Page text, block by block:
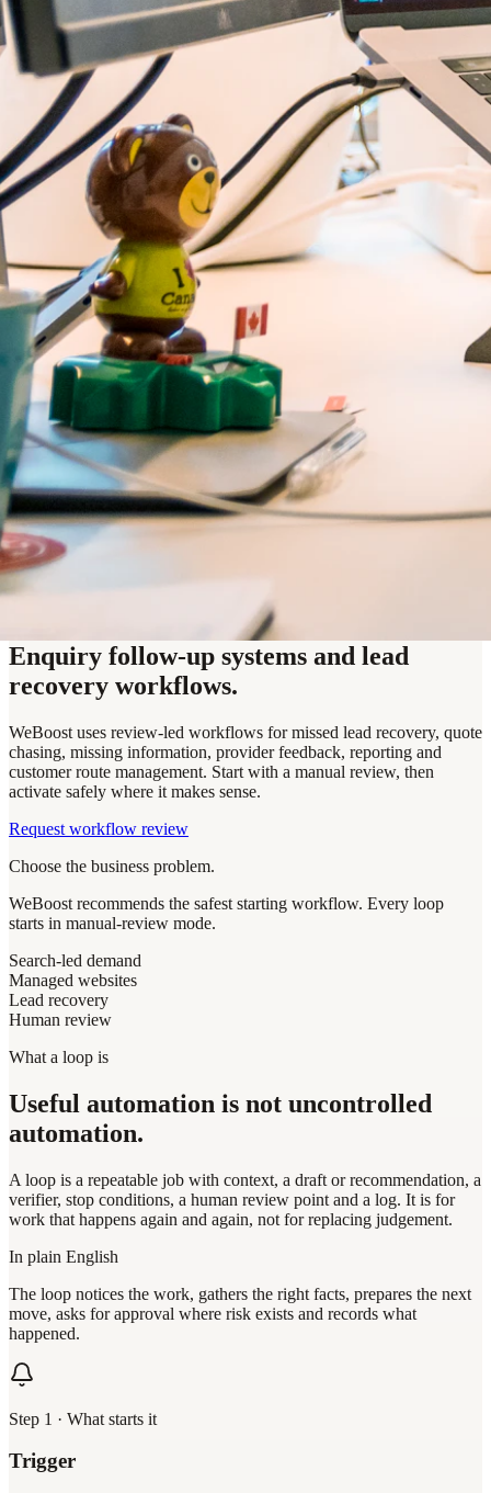
Enquiry follow-up systems and lead
recovery workflows.
WeBoost uses review-led workflows for missed lead recovery, quote
chasing, missing information, provider feedback, reporting and
customer route management. Start with a manual review, then
activate safely where it makes sense.
Request workflow review
Choose the business problem.
WeBoost recommends the safest starting workflow. Every loop
starts in manual-review mode.
Search-led demand
Managed websites
Lead recovery
Human review
What a loop is
Useful automation is not uncontrolled
automation.
A loop is a repeatable job with context, a draft or recommendation, a
verifier, stop conditions, a human review point and a log. It is for
work that happens again and again, not for replacing judgement.
In plain English
The loop notices the work, gathers the right facts, prepares the next
move, asks for approval where risk exists and records what
happened.
Step 1 · What starts it
Trigger